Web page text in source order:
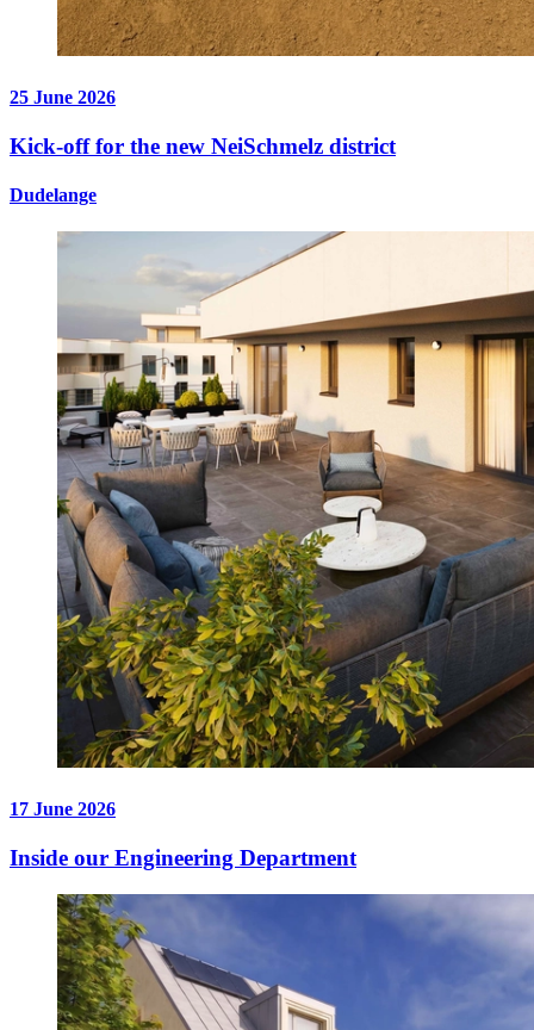
25 June 2026
Kick-off for the new NeiSchmelz district
Dudelange
17 June 2026
Inside our Engineering Department